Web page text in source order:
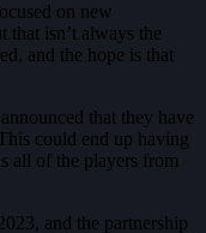
on new
that isn’t always the
and the hope is that
that they have
could end up having
all of the players from
and the partnership